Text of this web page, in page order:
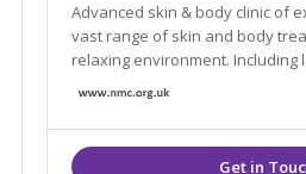
Advanced skin & body clinic of
vast range of skin and body
relaxing environment. Including
Book a FREE Consultation today.